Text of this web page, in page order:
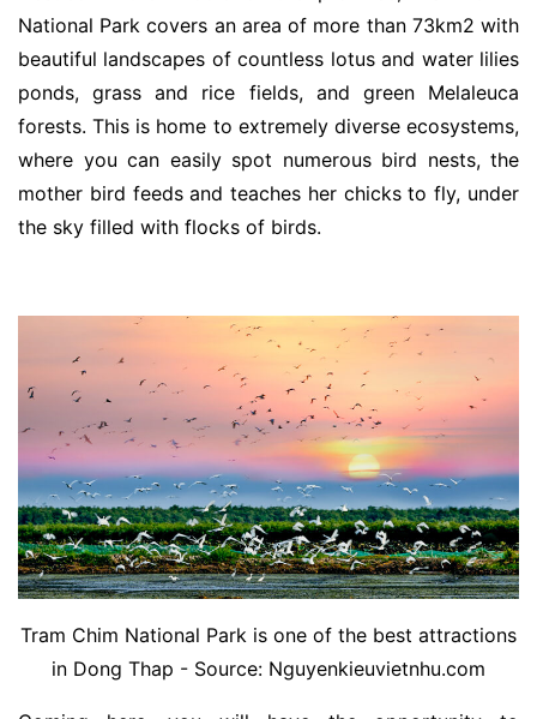
National Park covers an area of more than 73km2 with
beautiful landscapes of countless lotus and water lilies
ponds, grass and rice fields, and green Melaleuca
forests. This is home to extremely diverse ecosystems,
where you can easily spot numerous bird nests, the
mother bird feeds and teaches her chicks to fly, under
the sky filled with flocks of birds.
Tram Chim National Park is one of the best attractions
in Dong Thap - Source: Nguyenkieuvietnhu.com